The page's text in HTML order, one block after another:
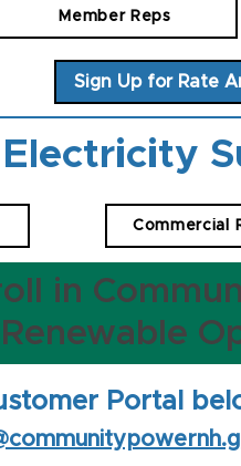
Member Reps
Sign Up for Rate
Electricity
Commercial
in
Renewable
Portal